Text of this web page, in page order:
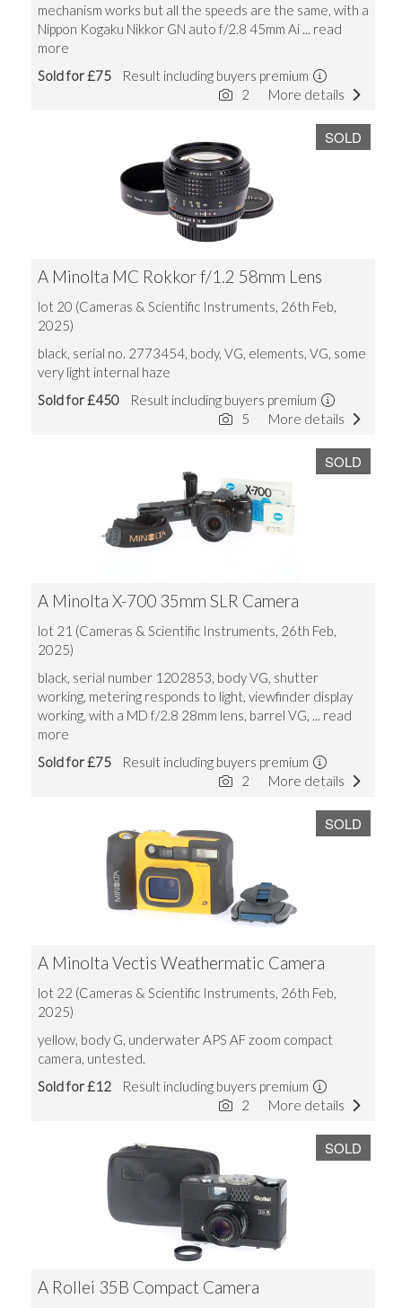
mechanism works but all the speeds are the same, with a
Nippon Kogaku Nikkor GN auto f/2.8 45mm Ai ... read
more
Sold for £75 Result including buyers premium
More details
2
SOLD
A Minolta MC Rokkor f/1.2 58mm Lens
lot 20 (Cameras & Scientific Instruments, 26th Feb,
2025)
black, serial no. 2773454, body, VG, elements, VG, some
very light internal haze
Sold for £450 Result including buyers premium
More details
5
SOLD
A Minolta X-700 35mm SLR Camera
lot 21 (Cameras & Scientific Instruments, 26th Feb,
2025)
black, serial number 1202853, body VG, shutter
working, metering responds to light, viewfinder display
working, with a MD f/2.8 28mm lens, barrel VG, ... read
more
Sold for £75 Result including buyers premium
More details
2
SOLD
A Minolta Vectis Weathermatic Camera
lot 22 (Cameras & Scientific Instruments, 26th Feb,
2025)
yellow, body G, underwater APS AF zoom compact
camera, untested.
Sold for £12 Result including buyers premium
More details
2
SOLD
A Rollei 35B Compact Camera